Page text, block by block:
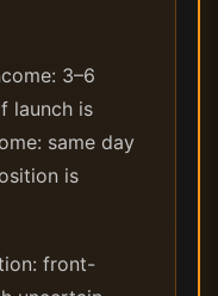
3–6
launch is
same day
is
front-